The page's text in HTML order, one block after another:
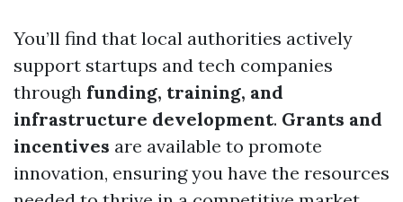
You’ll find that local authorities actively
support startups and tech companies
through funding, training, and
infrastructure development. Grants and
incentives are available to promote
innovation, ensuring you have the resources